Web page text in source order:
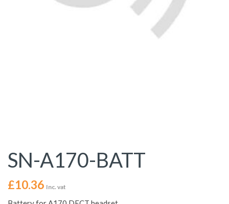
SN-A170-BATT
£10.36 Inc. vat